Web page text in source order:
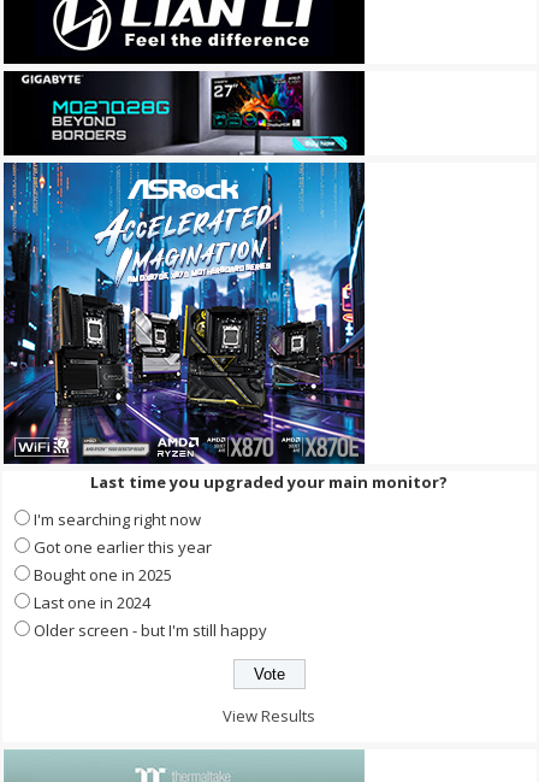
Last time you upgraded your main monitor?
I'm searching right now
Got one earlier this year
Bought one in 2025
Last one in 2024
Older screen - but I'm still happy
View Results